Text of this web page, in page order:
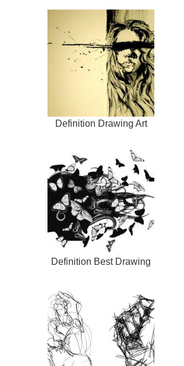
Definition Drawing Art
Definition Best Drawing